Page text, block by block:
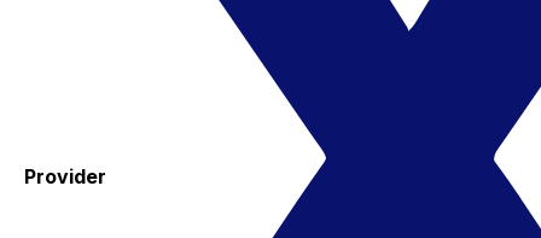
Provider